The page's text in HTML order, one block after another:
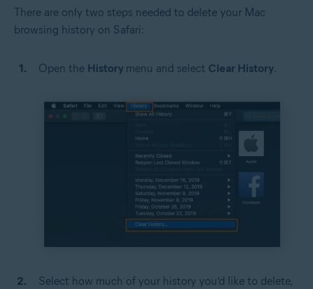
There are only two steps needed to delete your Mac
browsing history on Safari:
Open the History menu and select Clear History.
Select how much of your history you’d like to delete,